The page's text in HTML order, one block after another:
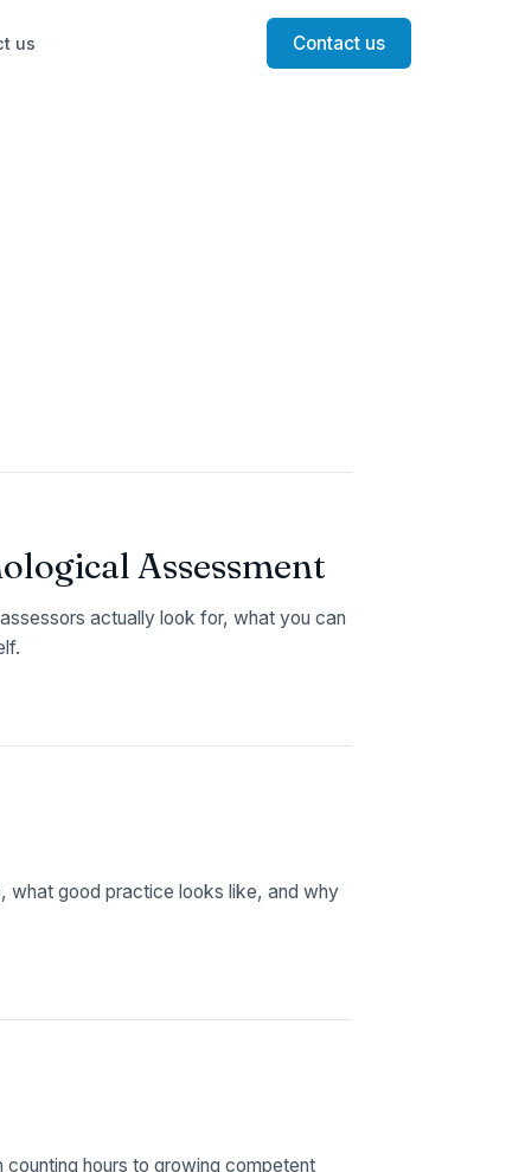
us Contact us
Assessment
actually look for, what you can
what good practice looks like, and why
hours to growing competent